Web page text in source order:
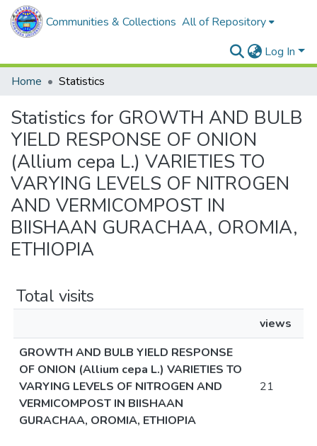
Communities & Collections All of Repository
Log In
Home
Statistics
Statistics for GROWTH AND BULB
YIELD RESPONSE OF ONION
(Allium cepa L.) VARIETIES TO
VARYING LEVELS OF NITROGEN
AND VERMICOMPOST IN
BIISHAAN GURACHAA, OROMIA,
ETHIOPIA
Total visits
views
GROWTH AND BULB YIELD RESPONSE
OF ONION (Allium cepa L.) VARIETIES TO
VARYING LEVELS OF NITROGEN AND
VERMICOMPOST IN BIISHAAN
GURACHAA, OROMIA, ETHIOPIA
21